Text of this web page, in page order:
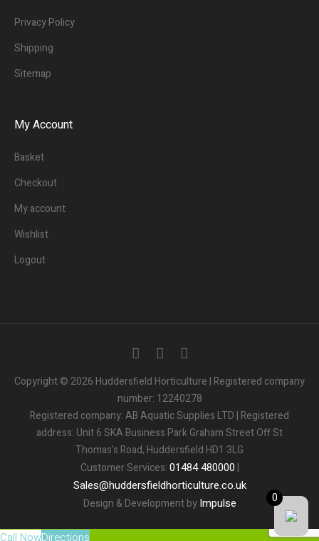
Are viewing this page right now.
People.
Bought this product in the last 7 days
Someone in the UK.
Added to Cart:People.
1minutes ago
Privacy Policy
Shipping
Sitemap
My Account
Basket
Checkout
My account
Wishlist
Logout
Copyright © 2026 Huddersfield Horticulture | Registered company
number: 12240278
Registered company: AB Aquatic Supplies LTD | Registered
address: Unit 6 SKA Business Park Graham Street Off St
Thomas's Road, Huddersfield HD1 3LG
Customer Services:01484480000 |
Sales@huddersfieldhorticulture.co.uk
Design & Development byImpulse 0
Call NowDirections